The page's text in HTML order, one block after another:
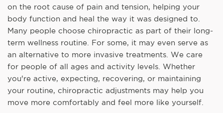
on the root cause of pain and tension, helping your
body function and heal the way it was designed to.
Many people choose chiropractic as part of their long-
term wellness routine. For some, it may even serve as
an alternative to more invasive treatments. We care
for people of all ages and activity levels. Whether
you're active, expecting, recovering, or maintaining
your routine, chiropractic adjustments may help you
move more comfortably and feel more like yourself.